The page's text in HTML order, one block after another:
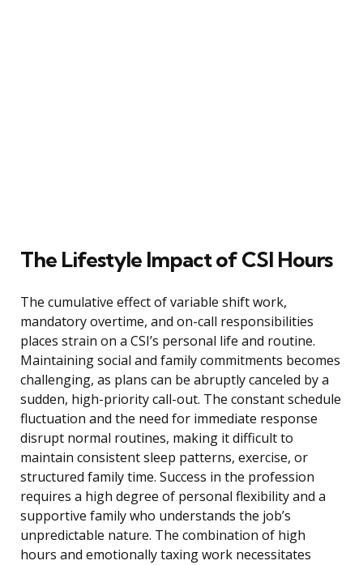
The Lifestyle Impact of CSI Hours
The cumulative effect of variable shift work,
mandatory overtime, and on-call responsibilities
places strain on a CSI’s personal life and routine.
Maintaining social and family commitments becomes
challenging, as plans can be abruptly canceled by a
sudden, high-priority call-out. The constant schedule
fluctuation and the need for immediate response
disrupt normal routines, making it difficult to
maintain consistent sleep patterns, exercise, or
structured family time. Success in the profession
requires a high degree of personal flexibility and a
supportive family who understands the job’s
unpredictable nature. The combination of high
hours and emotionally taxing work necessitates